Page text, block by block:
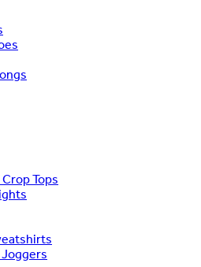
Tops
Joggers